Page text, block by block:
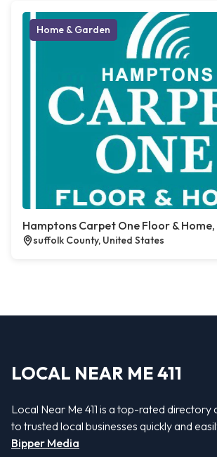
Home & Garden
Hamptons Carpet One Floor &
suffolk County, United States
LOCAL NEAR ME 411
Local Near Me 411 is a top-rated directory
to trusted local businesses quickly and
Bipper Media